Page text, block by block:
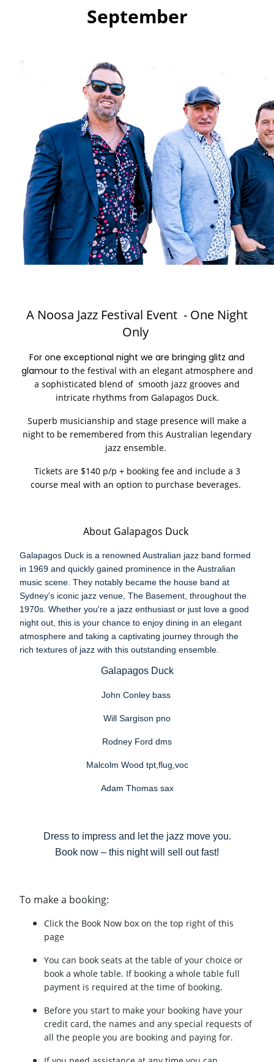
September
A Noosa Jazz Festival Event - One Night
Only
For one exceptional night we are bringing glitz and
glamour to the festival with an elegant atmosphere and
a sophisticated blend of smooth jazz grooves and
intricate rhythms from Galapagos Duck.
Superb musicianship and stage presence will make a
night to be remembered from this Australian legendary
jazz ensemble.
Tickets are $140 p/p + booking fee and include a 3
course meal with an option to purchase beverages.
About Galapagos Duck
Galapagos Duck is a renowned Australian jazz band formed
in 1969 and quickly gained prominence in the Australian
music scene. They notably became the house band at
Sydney's iconic jazz venue, The Basement, throughout the
1970s. Whether you're a jazz enthusiast or just love a good
night out, this is your chance to enjoy dining in an elegant
atmosphere and taking a captivating journey through the
rich textures of jazz with this outstanding ensemble.
Galapagos Duck
John Conley bass
Will Sargison pno
Rodney Ford dms
Malcolm Wood tpt,flug,voc
Adam Thomas sax
Dress to impress and let the jazz move you.
Book now – this night will sell out fast!
To make a booking:
Click the Book Now box on the top right of this
page
You can book seats at the table of your choice or
book a whole table. If booking a whole table full
payment is required at the time of booking.
Before you start to make your booking have your
credit card, the names and any special requests of
all the people you are booking and paying for.